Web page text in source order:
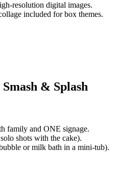
resolution digital images.
included for box themes.
& Splash
family and ONE signage.
shots with the cake).
or milk bath in a mini-tub).